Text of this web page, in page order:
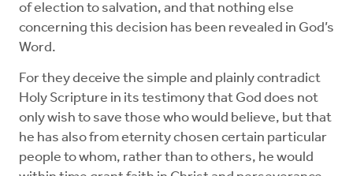
of election to salvation, and that nothing else
concerning this decision has been revealed in God’s
Word.
For they deceive the simple and plainly contradict
Holy Scripture in its testimony that God does not
only wish to save those who would believe, but that
he has also from eternity chosen certain particular
people to whom, rather than to others, he would